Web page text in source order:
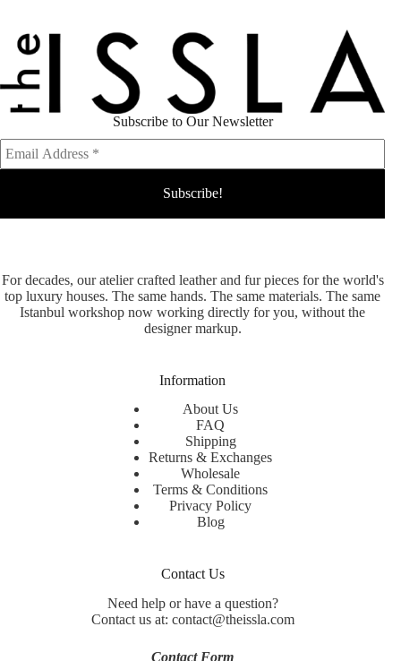
$1,999.00.
$999.00.
For decades, our atelier crafted leather and fur pieces for the world's
top luxury houses. The same hands. The same materials. The same
Istanbul workshop now working directly for you, without the
designer markup.
Information
About Us
FAQ
Shipping
Returns & Exchanges
Wholesale
Terms & Conditions
Privacy Policy
Blog
Contact Us
Need help or have a question?
Contact us at: contact@theissla.com
Contact Form
Subscribe to Our Newsletter